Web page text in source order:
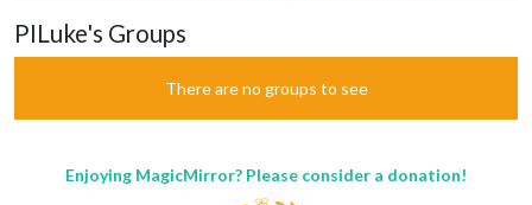
PILuke's Groups
There are no groups to see
Enjoying MagicMirror? Please consider a donation!